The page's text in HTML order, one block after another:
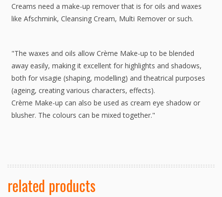
Creams need a make-up remover that is for oils and waxes
like Afschmink, Cleansing Cream, Multi Remover or such.
"The waxes and oils allow Crème Make-up to be blended
away easily, making it excellent for highlights and shadows,
both for visagie (shaping, modelling) and theatrical purposes
(ageing, creating various characters, effects).
Crème Make-up can also be used as cream eye shadow or
blusher. The colours can be mixed together."
related products